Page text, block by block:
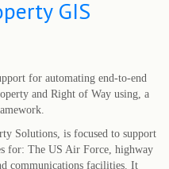
GIS
for automating end-to-end
and Right of Way using, a
Solutions, is focused to support
for: The US Air Force, highway
communications facilities. It